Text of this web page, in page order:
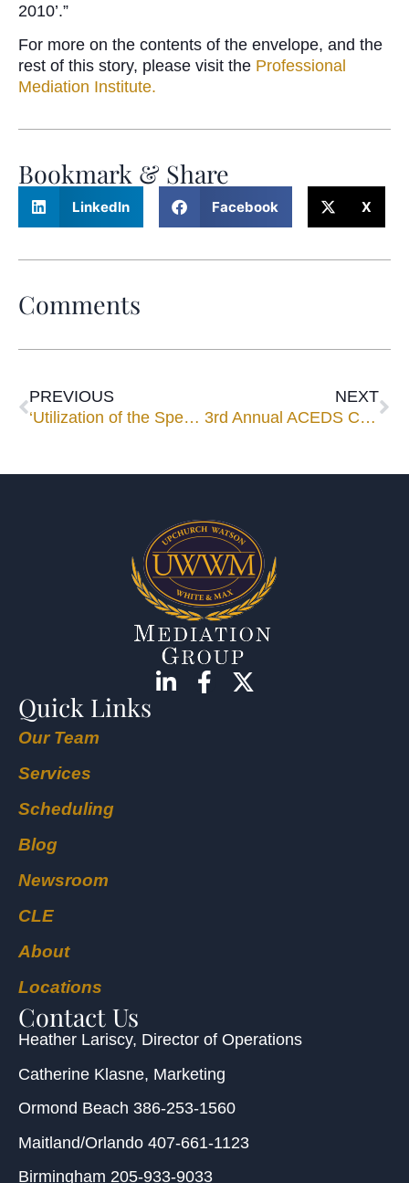
2010’.”
For more on the contents of the envelope, and the
rest of this story, please visit the Professional
Mediation Institute.
Bookmark & Share
LinkedIn Facebook X
Comments
PREVIOUS
‘Utilization of the Special Master’ Webinar Set for March 14
NEXT
3rd Annual ACEDS Conference a Springboard for Firm’s E-Discovery Services
Quick Links
Our Team
Services
Scheduling
Blog
Newsroom
CLE
About
Locations
Contact Us
Heather Lariscy, Director of Operations
Catherine Klasne, Marketing
Ormond Beach 386-253-1560
Maitland/Orlando 407-661-1123
Birmingham 205-933-9033